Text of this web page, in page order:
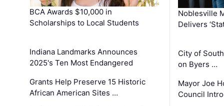
BCA Awards $10,000 in
Scholarships to Local Students
Indiana Landmarks Announces
2025's Ten Most Endangered
Grants Help Preserve 15 Historic
African American Sites …
Noblesville
Delivers
City of
on Byers …
Mayor Joe
Council